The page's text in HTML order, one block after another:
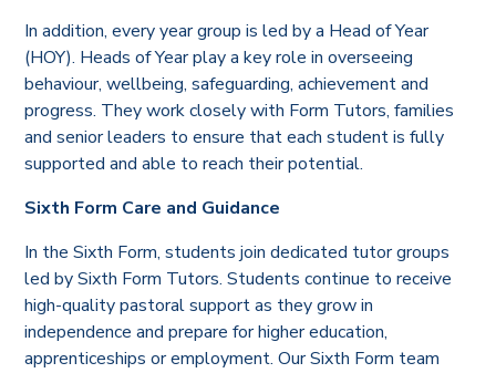
In addition, every year group is led by a Head of Year
(HOY). Heads of Year play a key role in overseeing
behaviour, wellbeing, safeguarding, achievement and
progress. They work closely with Form Tutors, families
and senior leaders to ensure that each student is fully
supported and able to reach their potential.
Sixth Form Care and Guidance
In the Sixth Form, students join dedicated tutor groups
led by Sixth Form Tutors. Students continue to receive
high-quality pastoral support as they grow in
independence and prepare for higher education,
apprenticeships or employment. Our Sixth Form team